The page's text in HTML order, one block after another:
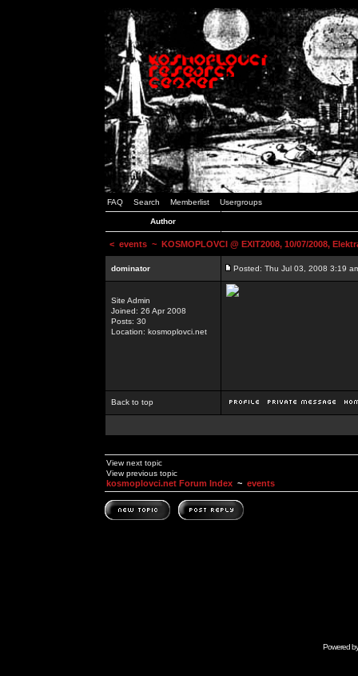
FAQ Search Memberlist Usergroups
Author
< events ~ KOSMOPLOVCI @ EXIT2008, 10/07/2008,
dominator Posted: Thu Jul 03, 2008 3:19
Site Admin
Joined: 26 Apr 2008
Posts: 30
Location: kosmoplovci.net
Back to top
View next topic
View previous topic
kosmoplovci.net Forum Index ~ events
Powered